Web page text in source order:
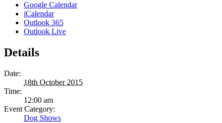
Google Calendar
iCalendar
Outlook 365
Outlook Live
Details
Date:
18th October 2015
Time:
12:00 am
Event Category:
Dog Shows